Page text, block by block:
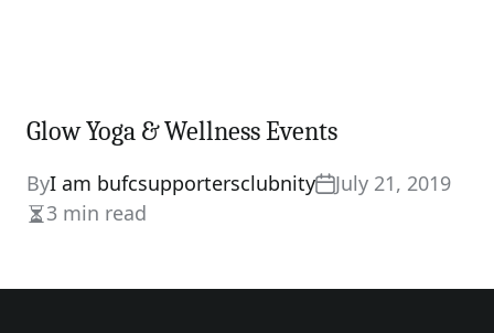
Glow Yoga & Wellness Events
ByI am bufcsupportersclubnity
July 21, 2019
Estimated
time
3 min read